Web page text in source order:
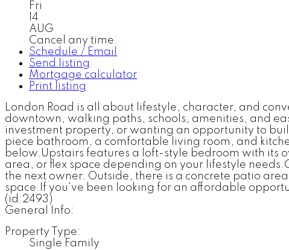
Fri
14
AUG
Cancel any time.
Schedule / Email
Send listing
Mortgage calculator
Print listing
London Road is all about lifestyle, character, and
downtown, walking paths, schools, amenities, and
investment property, or wanting an opportunity to
piece bathroom, a comfortable living room, and
below.Upstairs features a loft-style bedroom with its
area, or flex space depending on your lifestyle
the next owner. Outside, there is a concrete patio
space.If you've been looking for an affordable
(id:2493)
General Info:
Property Type:
Single Family